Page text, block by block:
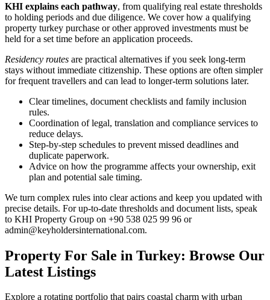
KHI explains each pathway, from qualifying real estate thresholds
to holding periods and due diligence. We cover how a qualifying
property turkey purchase or other approved investments must be
held for a set time before an application proceeds.
Residency routes are practical alternatives if you seek long-term
stays without immediate citizenship. These options are often simpler
for frequent travellers and can lead to longer-term solutions later.
Clear timelines, document checklists and family inclusion
rules.
Coordination of legal, translation and compliance services to
reduce delays.
Step-by-step schedules to prevent missed deadlines and
duplicate paperwork.
Advice on how the programme affects your ownership, exit
plan and potential sale timing.
We turn complex rules into clear actions and keep you updated with
precise details. For up-to-date thresholds and document lists, speak
to KHI Property Group on +90 538 025 99 96 or
admin@keyholdersinternational.com.
Property For Sale in Turkey: Browse Our
Latest Listings
Explore a rotating portfolio that pairs coastal charm with urban